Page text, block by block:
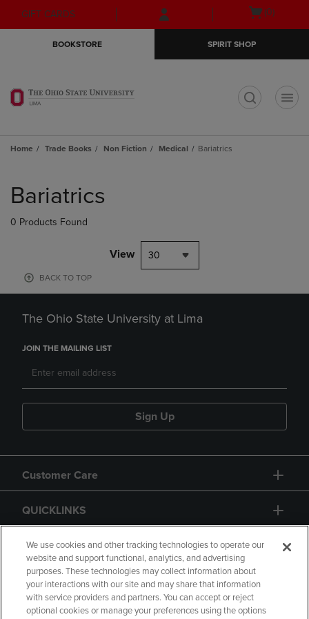
Skip
to
Skip
to
menu
GIFT CARDS
Open
(0)
BOOKSTORE SPIRIT SHOP
Home Trade Books Non Fiction Medical Bariatrics
products
Bariatrics
0 Products Found
View 30
BACK TO TOP
The Ohio State University at Lima
JOIN THE MAILING LIST
Sign Up
Customer Care
QUICKLINKS
GIFT CARD
We use cookies and other tracking technologies to operate our
website and support functional, analytics, and advertising
purposes. These technologies may collect information about
your interactions with our site and may share that information
with service providers and partners. You can accept or reject
optional cookies or manage your preferences using the options